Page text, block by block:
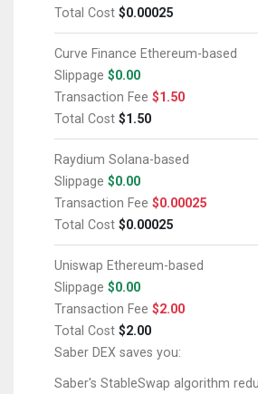
Total Cost $0.00025
Curve Finance Ethereum-based
Slippage $0.00
Transaction Fee $1.50
Total Cost $1.50
Raydium Solana-based
Slippage $0.00
Transaction Fee $0.00025
Total Cost $0.00025
Uniswap Ethereum-based
Slippage $0.00
Transaction Fee $2.00
Total Cost $2.00
Saber DEX saves you:
Saber's StableSwap algorithm